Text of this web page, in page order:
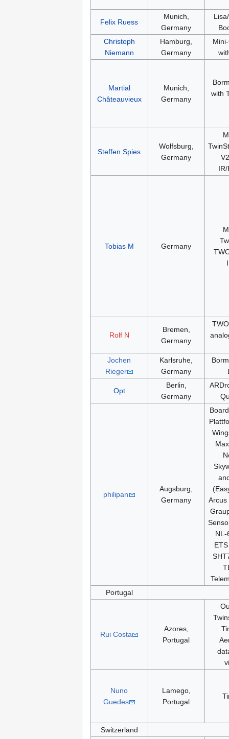
Felix Ruess
Munich,
Germany
Christoph
Niemann
Hamburg,
Germany
Martial
Châteauvieux
Munich,
Germany
with
Steffen Spies
Wolfsburg,
Germany
Tobias M Germany
Rolf N
Bremen,
Germany
Jochen
Rieger
Karlsruhe,
Germany
Opt
Berlin,
Germany
philipan
Augsburg,
Germany
Arcus
NL-
Portugal
Rui Costa
Azores,
Portugal
Nuno
Guedes
Lamego,
Portugal
Switzerland